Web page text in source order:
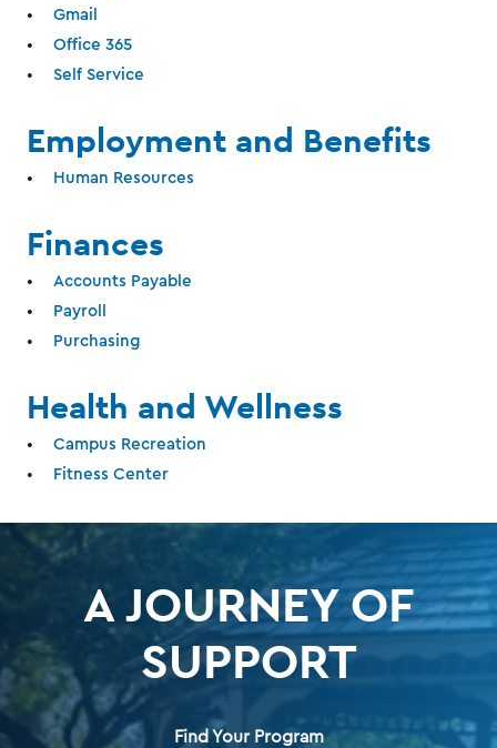
Gmail
Office 365
Self Service
Employment and Benefits
Human Resources
Finances
Accounts Payable
Payroll
Purchasing
Health and Wellness
Campus Recreation
Fitness Center
A JOURNEY OF
SUPPORT
Find Your Program